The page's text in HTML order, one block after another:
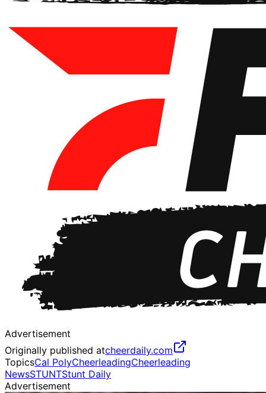
Advertisement
Originally published atcheerdaily.com
TopicsCal PolyCheerleadingCheerleading
NewsSTUNTStunt Daily
Advertisement